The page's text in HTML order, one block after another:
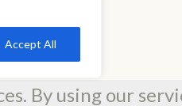
Accept All
By using our